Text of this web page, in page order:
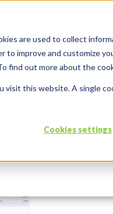
are used to collect
to improve and customize
find out more about the
visit this website. A single
Cookies settings